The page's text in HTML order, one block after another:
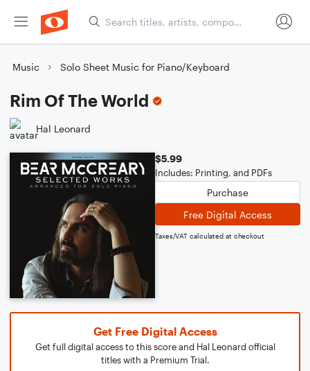
Music Solo Sheet Music for Piano/Keyboard
Rim Of The World
Hal Leonard
$5.99
Includes: Printing, and PDFs
Purchase
Free Digital Access
Taxes/VAT calculated at checkout
Get Free Digital Access
Get full digital access to this score and Hal Leonard official
titles with a Premium Trial.